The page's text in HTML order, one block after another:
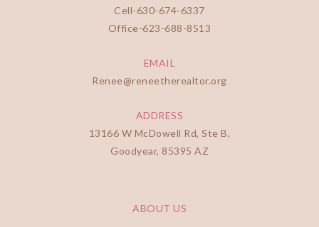
Cell-630-674-6337
Office-623-688-8513
EMAIL
Renee@reneetherealtor.org
ADDRESS
13166 W McDowell Rd, Ste B,
Goodyear, 85395 AZ
ABOUT US